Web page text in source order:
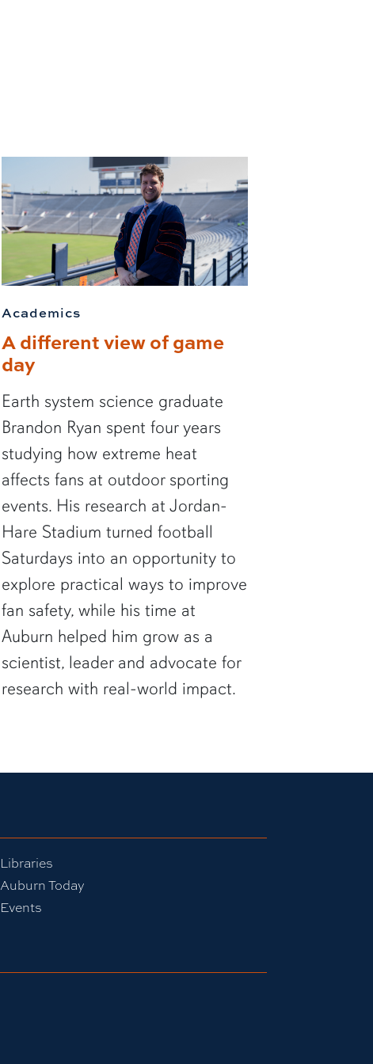
Academics
A different view of game
day
Earth system science graduate
Brandon Ryan spent four years
studying how extreme heat
affects fans at outdoor sporting
events. His research at Jordan-
Hare Stadium turned football
Saturdays into an opportunity to
explore practical ways to improve
fan safety, while his time at
Auburn helped him grow as a
scientist, leader and advocate for
research with real-world impact.
Libraries
Auburn Today
Events